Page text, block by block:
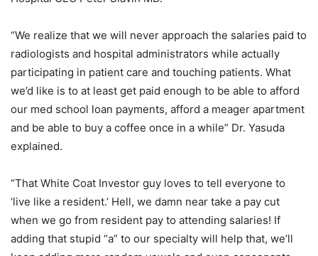
“We realize that we will never approach the salaries paid to
radiologists and hospital administrators while actually
participating in patient care and touching patients. What
we’d like is to at least get paid enough to be able to afford
our med school loan payments, afford a meager apartment
and be able to buy a coffee once in a while” Dr. Yasuda
explained.
“That White Coat Investor guy loves to tell everyone to
‘live like a resident.’ Hell, we damn near take a pay cut
when we go from resident pay to attending salaries! If
adding that stupid “a” to our specialty will help that, we’ll